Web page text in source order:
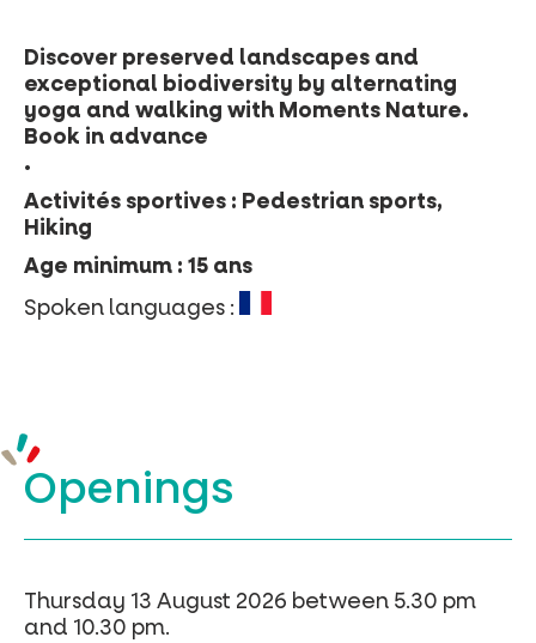
Discover preserved landscapes and
exceptional biodiversity by alternating
yoga and walking with Moments Nature.
Book in advance
.
Activités sportives : Pedestrian sports,
Hiking
Age minimum : 15 ans
Spoken languages :
Openings
Thursday 13 August 2026 between 5.30 pm
and 10.30 pm.